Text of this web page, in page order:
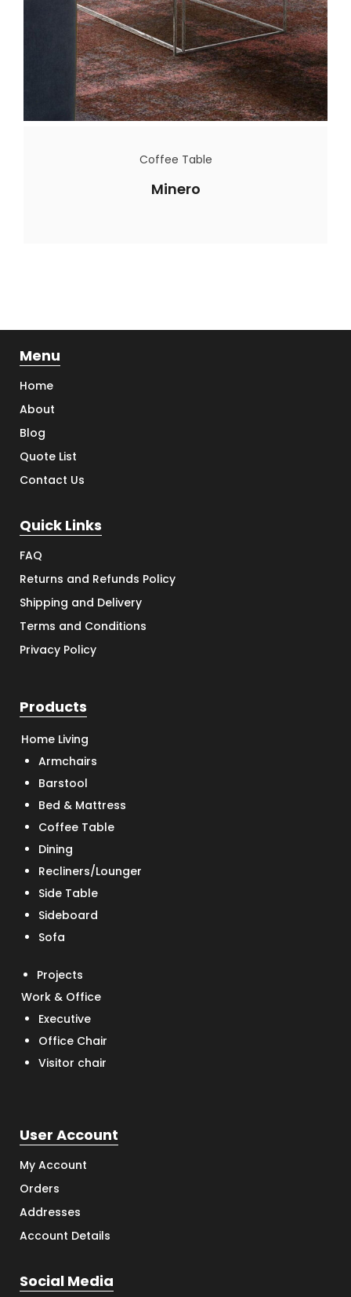
Coffee Table
Minero
Menu
Home
About
Blog
Quote List
Contact Us
Quick Links
FAQ
Returns and Refunds Policy
Shipping and Delivery
Terms and Conditions
Privacy Policy
Products
Home Living
Armchairs
Barstool
Bed & Mattress
Coffee Table
Dining
Recliners/Lounger
Side Table
Sideboard
Sofa
Projects
Work & Office
Executive
Office Chair
Visitor chair
User Account
My Account
Orders
Addresses
Account Details
Social Media